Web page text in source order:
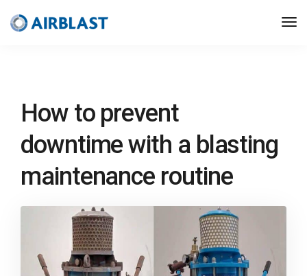
How to prevent
downtime with a blasting
maintenance routine